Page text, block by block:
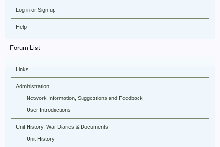
Log in or Sign up
Help
Forum List
Links
Administration
Network Information, Suggestions and Feedback
User Introductions
Unit History, War Diaries & Documents
Unit History